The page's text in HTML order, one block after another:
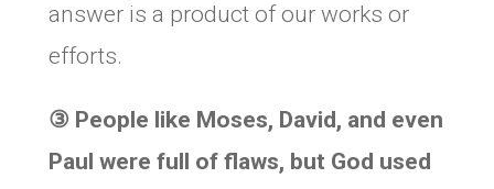
answer is a product of our works or
efforts.
③ People like Moses, David, and even
Paul were full of flaws, but God used